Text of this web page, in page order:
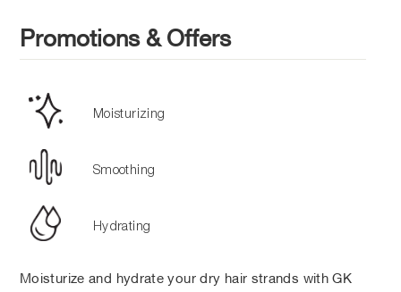
Promotions & Offers
Moisturizing
Smoothing
Hydrating
Moisturize and hydrate your dry hair strands with GK